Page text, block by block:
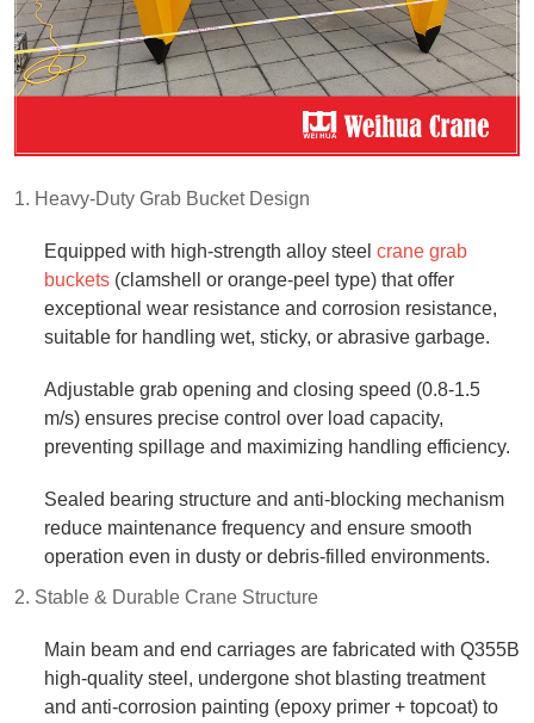
1. Heavy-Duty Grab Bucket Design​
Equipped with high-strength alloy steel crane grab
buckets(clamshell or orange-peel type) that offer
exceptional wear resistance and corrosion resistance,
suitable for handling wet, sticky, or abrasive garbage.​
Adjustable grab opening and closing speed (0.8-1.5
m/s) ensures precise control over load capacity,
preventing spillage and maximizing handling efficiency.​
Sealed bearing structure and anti-blocking mechanism
reduce maintenance frequency and ensure smooth
operation even in dusty or debris-filled environments.​
2. Stable & Durable Crane Structure​
Main beam and end carriages are fabricated with Q355B
high-quality steel, undergone shot blasting treatment
and anti-corrosion painting (epoxy primer + topcoat) to